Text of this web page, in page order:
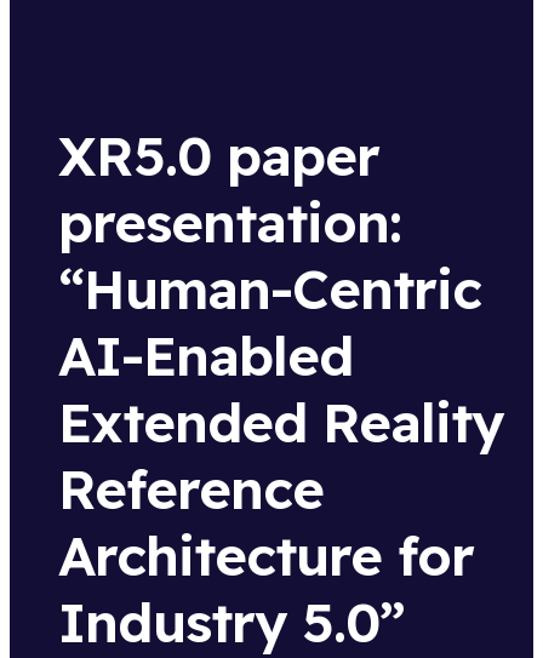
XR5.0 paper
presentation:
“Human-Centric
AI-Enabled
Extended Reality
Reference
Architecture for
Industry 5.0”